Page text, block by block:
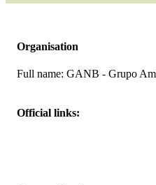
Organisation
Full name: GANB - Grupo
Official links: